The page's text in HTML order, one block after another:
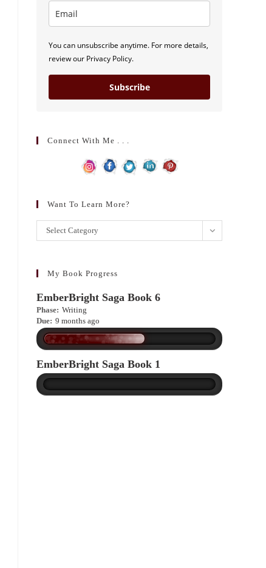
You can unsubscribe anytime. For more details,
review our Privacy Policy.
Subscribe
Connect With Me . . .
Want To Learn More?
Want
to
more?
Select Category
My Book Progress
EmberBright Saga Book 6
Phase: Writing
Due: 9 months ago
EmberBright Saga Book 1